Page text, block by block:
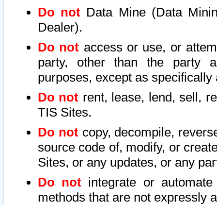
Do not Data Mine (Data
Dealer).
Do not access or use, or
party, other than the party
purposes, except as
Do not rent, lease, lend, sell,
TIS Sites.
Do notcopy, decompile,
source code of, modify, or
Sites, or any updates, or any
Do not integrate or
methods that are not expressly